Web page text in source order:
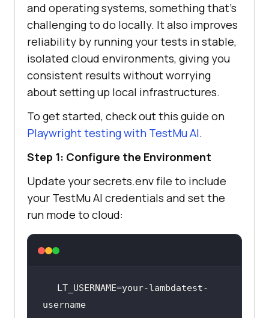
and operating systems, something that’s
challenging to do locally. It also improves
reliability by running your tests in stable,
isolated cloud environments, giving you
consistent results without worrying
about setting up local infrastructures.
To get started, check out this guide on
Playwright testing with TestMu AI.
Step 1: Configure the Environment
Update your secrets.env file to include
your TestMu AI credentials and set the
run mode to cloud:
LT_USERNAME=your-lambdatest-
username